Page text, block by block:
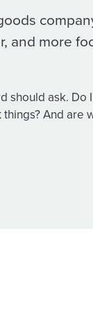
and more
should ask. Do
And are